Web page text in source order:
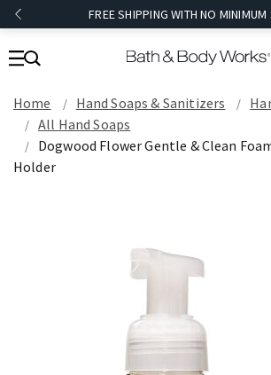
FREE SHIPPING WITH NO MINIMUM
Home Hand Soaps & Sanitizers
All Hand Soaps
Dogwood Flower Gentle & Clean
Holder